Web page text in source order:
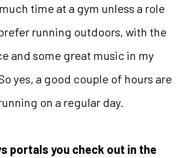
time at a gym unless a role
running outdoors, with the
and some great music in my
yes, a good couple of hours are
on a regular day.
portals you check out in the